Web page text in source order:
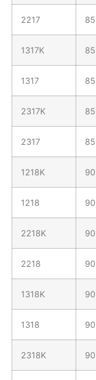
2217 85
1317K 85
1317 85
2317K 85
2317 85
1218K 90
1218 90
2218K 90
2218 90
1318K 90
1318 90
2318K 90